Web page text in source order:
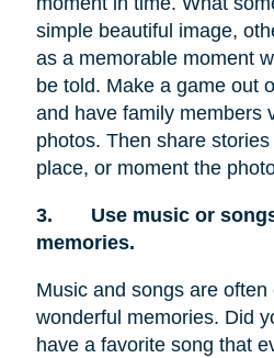
simple beautiful image,
as a memorable moment
be told. Make a game out
and have family members
photos. Then share
place, or moment the
3.
Use music or
memories.
Music and songs are
wonderful memories. Did
have a favorite song that